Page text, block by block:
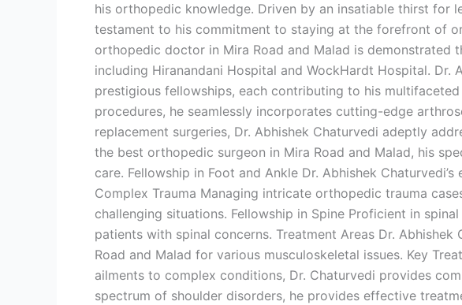
his orthopedic knowledge. Driven by an insatiable thirst for
testament to his commitment to staying at the forefront of
orthopedic doctor in Mira Road and Malad is demonstrated
including Hiranandani Hospital and WockHardt Hospital. Dr.
prestigious fellowships, each contributing to his
procedures, he seamlessly incorporates cutting-edge
replacement surgeries, Dr. Abhishek Chaturvedi adeptly
the best orthopedic surgeon in Mira Road and Malad, his
care. Fellowship in Foot and Ankle Dr. Abhishek
Complex Trauma Managing intricate orthopedic trauma
challenging situations. Fellowship in Spine Proficient in
patients with spinal concerns. Treatment Areas Dr.
Road and Malad for various musculoskeletal issues. Key
ailments to complex conditions, Dr. Chaturvedi provides
spectrum of shoulder disorders, he provides effective